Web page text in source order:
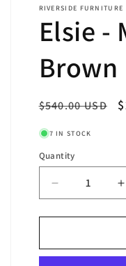
RIVERSIDE FURNITURE
Elsie -
Brown
Regular
$540.00 USD
7 IN STOCK
Quantity
Decrease
quantity
for
-
-